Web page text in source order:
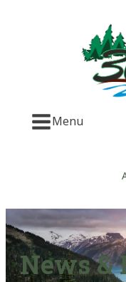
Menu
News &